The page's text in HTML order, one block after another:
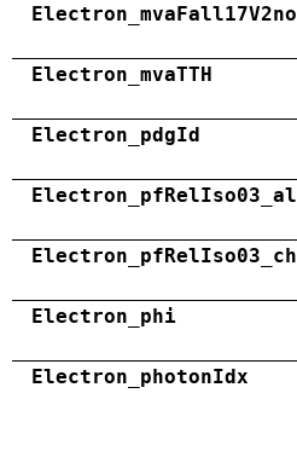
Electron_mvaTTH
Electron_pdgId
Electron_phi
Electron_photonIdx